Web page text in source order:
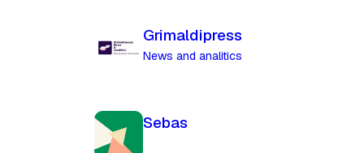
Grimaldipress
News and analitics
Sebas